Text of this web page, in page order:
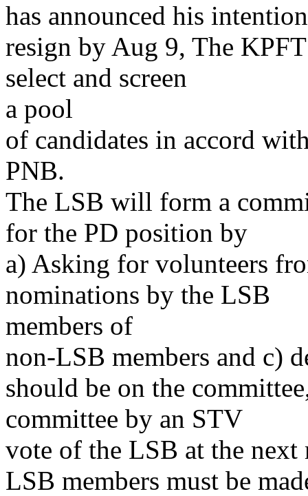
has announced his
resign by Aug 9, The
select and screen
a pool
of candidates in accord
PNB.
The LSB will form a
for the PD position by
a) Asking for volunteers
nominations by the LSB
members of
non-LSB members and c)
should be on the
committee by an STV
vote of the LSB at the
LSB members must be